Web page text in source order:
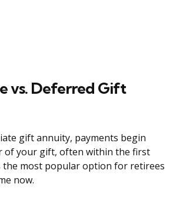
vs. Deferred Gift
gift annuity, payments begin
of your gift, often within the first
the most popular option for retirees
now.